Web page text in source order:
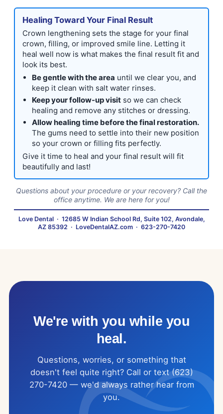
Healing Toward Your Final Result
Crown lengthening sets the stage for your final
crown, filling, or improved smile line. Letting it
heal well now is what makes the final result fit and
look its best.
Be gentle with the area until we clear you, and
keep it clean with salt water rinses.
Keep your follow-up visit so we can check
healing and remove any stitches or dressing.
Allow healing time before the final restoration.
The gums need to settle into their new position
so your crown or filling fits perfectly.
Give it time to heal and your final result will fit
beautifully and last!
Questions about your procedure or your recovery? Call the
office anytime. We are here for you!
Love Dental· 12685 W Indian School Rd, Suite 102, Avondale,
AZ 85392 · LoveDentalAZ.com · 623-270-7420
We're with you while you
heal.
Questions, worries, or something that
doesn't feel quite right? Call or text (623)
270-7420 — we'd always rather hear from
you.